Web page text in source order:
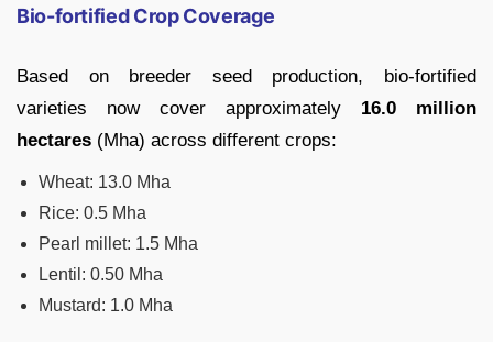
Bio-fortified Crop Coverage
Based on breeder seed production, bio-fortified
varieties now cover approximately 16.0 million
hectares (Mha) across different crops:
Wheat: 13.0 Mha
Rice: 0.5 Mha
Pearl millet: 1.5 Mha
Lentil: 0.50 Mha
Mustard: 1.0 Mha